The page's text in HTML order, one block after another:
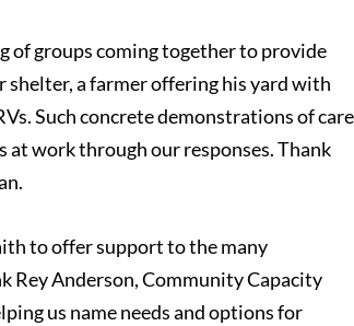
of groups coming together to provide
a farmer offering his yard with
Such concrete demonstrations of care
at work through our responses. Thank
to offer support to the many
Rey Anderson, Community Capacity
us name needs and options for